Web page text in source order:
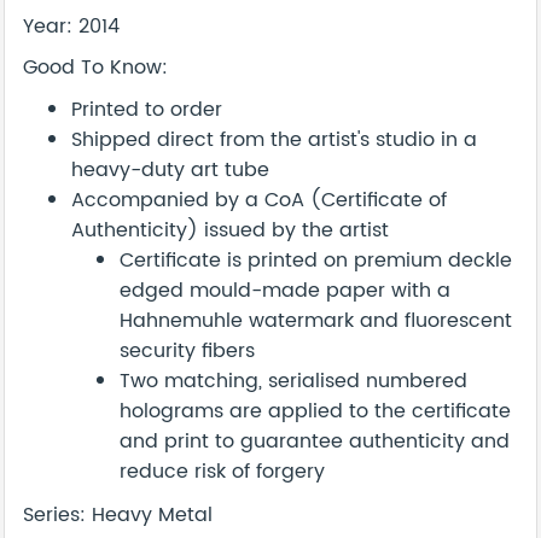
Year: 2014
Good To Know:
Printed to order
Shipped direct from the artist's studio in a
heavy-duty art tube
Accompanied by a CoA (Certificate of
Authenticity) issued by the artist
Certificate is printed on premium deckle
edged mould-made paper with a
Hahnemuhle watermark and fluorescent
security fibers
Two matching, serialised numbered
holograms are applied to the certificate
and print to guarantee authenticity and
reduce risk of forgery
Series: Heavy Metal